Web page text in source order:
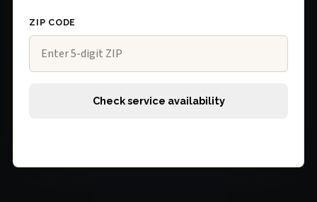
ZIP CODE
Check service availability